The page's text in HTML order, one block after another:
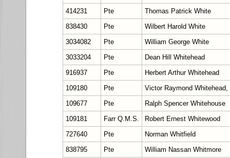
414231
Pte
Thomas Patrick White
838430
Pte
Wilbert Harold White
3034082
Pte
William George White
3033204
Pte
Dean Hill Whitehead
916937
Pte
Herbert Arthur Whitehead
109180
Pte
Victor Raymond Whitehead,
109677
Pte
Ralph Spencer Whitehouse
109181
Farr Q.M.S.
Robert Ernest Whitewood
727640
Pte
Norman Whitfield
838795
Pte
William Nassan Whitmore